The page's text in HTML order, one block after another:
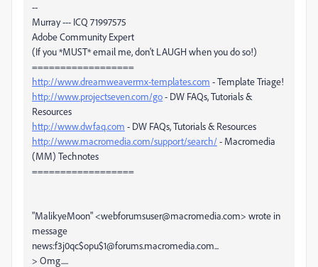
--
Murray --- ICQ 71997575
Adobe Community Expert
(If you *MUST* email me, don't LAUGH when you do so!)
==================
http://www.dreamweavermx-templates.com - Template Triage!
http://www.projectseven.com/go- DW FAQs, Tutorials &
Resources
http://www.dwfaq.com - DW FAQs, Tutorials & Resources
http://www.macromedia.com/support/search/- Macromedia
(MM) Technotes
==================
"MalikyeMoon" <webforumsuser@macromedia.com> wrote in
message
news:f3j0qc$opu$1@forums.macromedia.com...
> Omg.....